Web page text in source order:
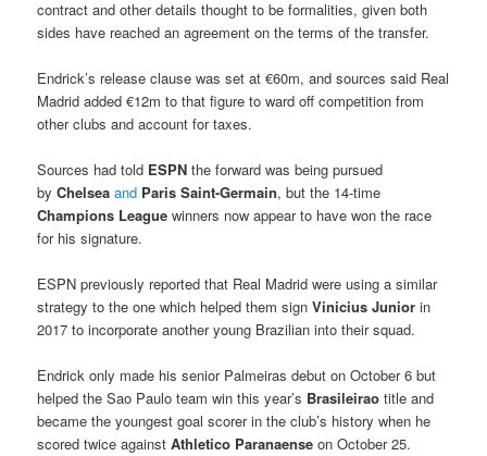
contract and other details thought to be formalities, given both
sides have reached an agreement on the terms of the transfer.
Endrick’s release clause was set at €60m, and sources said Real
Madrid added €12m to that figure to ward off competition from
other clubs and account for taxes.
Sources had told ESPNthe forward was being pursued
byChelsea and Paris Saint-Germain, but the 14-time
Champions League winners now appear to have won the race
for his signature.
ESPN previously reported that Real Madrid were using a similar
strategy to the one which helped them signVinicius Junior in
2017 to incorporate another young Brazilian into their squad.
Endrick only made his senior Palmeiras debut on October 6 but
helped the Sao Paulo team win this year’s Brasileirao title and
became the youngest goal scorer in the club’s history when he
scored twice againstAthletico Paranaense on October 25.